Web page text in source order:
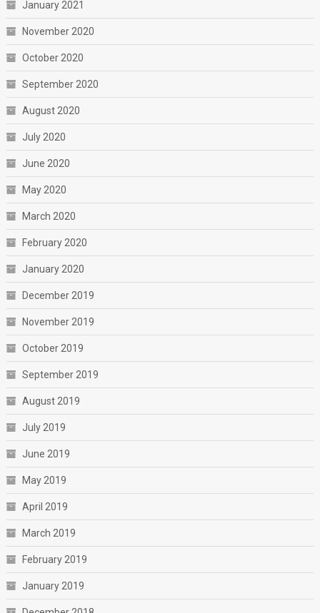
January 2021
November 2020
October 2020
September 2020
August 2020
July 2020
June 2020
May 2020
March 2020
February 2020
January 2020
December 2019
November 2019
October 2019
September 2019
August 2019
July 2019
June 2019
May 2019
April 2019
March 2019
February 2019
January 2019